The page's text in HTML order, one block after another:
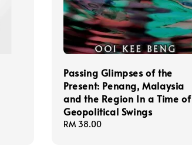
Passing Glimpses of the
Present: Penang, Malaysia
and the Region In a Time of
Geopolitical Swings
Regular
RM 38.00